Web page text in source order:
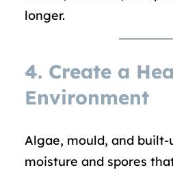
longer.
4. Create a
Environment
Algae, mould, and
moisture and spores